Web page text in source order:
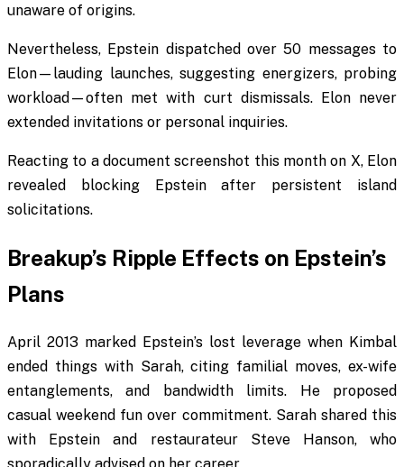
unaware of origins.
Nevertheless, Epstein dispatched over 50 messages to
Elon—lauding launches, suggesting energizers, probing
workload—often met with curt dismissals. Elon never
extended invitations or personal inquiries.
Reacting to a document screenshot this month on X, Elon
revealed blocking Epstein after persistent island
solicitations.
Breakup’s Ripple Effects on Epstein’s
Plans
April 2013 marked Epstein’s lost leverage when Kimbal
ended things with Sarah, citing familial moves, ex-wife
entanglements, and bandwidth limits. He proposed
casual weekend fun over commitment. Sarah shared this
with Epstein and restaurateur Steve Hanson, who